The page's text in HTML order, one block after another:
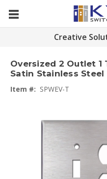
Creative
Oversized 2 Outlet 1
Satin Stainless Steel
Item #: SPWEV-T